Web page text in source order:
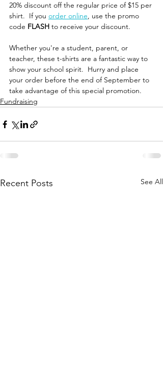
20% discount off the regular price of $15 per
shirt.  If you order online, use the promo
code FLASH to receive your discount.
Whether you're a student, parent, or
teacher, these t-shirts are a fantastic way to
show your school spirit.  Hurry and place
your order before the end of September to
take advantage of this special promotion.
Fundraising
Recent Posts See All